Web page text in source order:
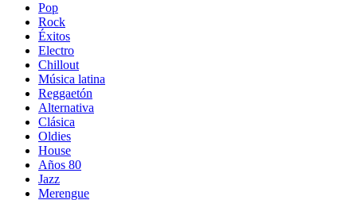
Pop
Rock
Éxitos
Electro
Chillout
Música latina
Reggaetón
Alternativa
Clásica
Oldies
House
Años 80
Jazz
Merengue